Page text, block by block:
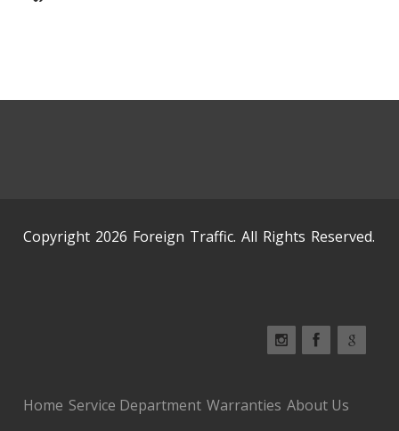
Copyright 2026 Foreign Traffic. All Rights Reserved.
Home Service Department Warranties About Us